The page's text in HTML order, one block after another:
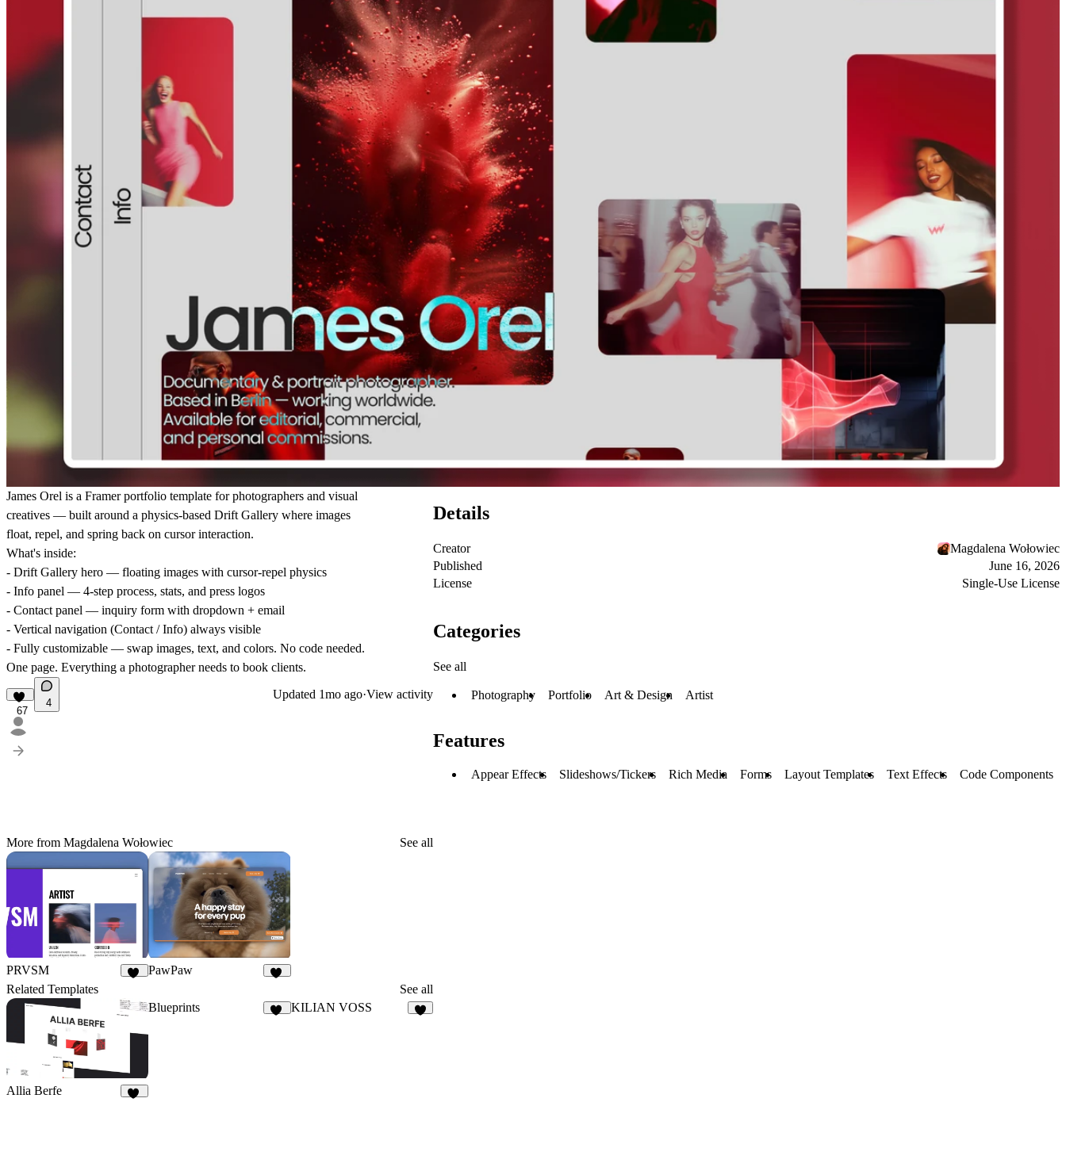
James Orel is a Framer portfolio template for photographers and visual
creatives — built around a physics-based Drift Gallery where images
float, repel, and spring back on cursor interaction.
What's inside:
- Drift Gallery hero — floating images with cursor-repel physics
- Info panel — 4-step process, stats, and press logos
- Contact panel — inquiry form with dropdown + email
- Vertical navigation (Contact / Info) always visible
- Fully customizable — swap images, text, and colors. No code needed.
One page. Everything a photographer needs to book clients.
67
4
Updated 1mo ago·View activity
More from Magdalena Wołowiec See all
PRVSM PawPaw
Related Templates See all
Allia Berfe
Blueprints KILIAN VOSS
Details
Creator
Magdalena Wołowiec
Published
June 16, 2026
License
Single-Use License
Categories
See all
Photography Portfolio Art & Design Artist
Features
Appear Effects Slideshows/Tickers Rich Media Forms Layout Templates Text Effects Code Components